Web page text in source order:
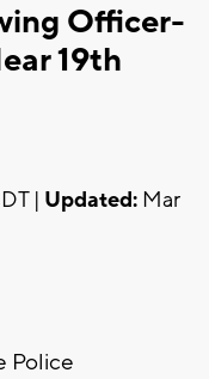
Officer-
19th
| Updated: Mar
Police